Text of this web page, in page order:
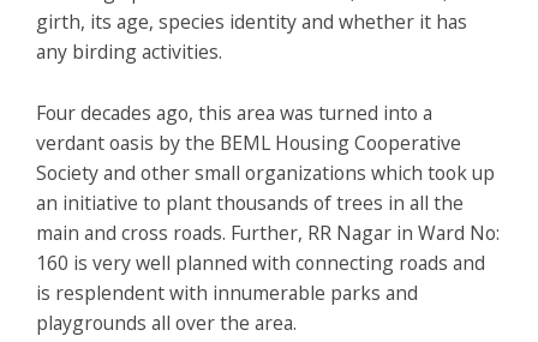
girth, its age, species identity and whether it has
any birding activities.
Four decades ago, this area was turned into a
verdant oasis by the BEML Housing Cooperative
Society and other small organizations which took up
an initiative to plant thousands of trees in all the
main and cross roads. Further, RR Nagar in Ward No:
160 is very well planned with connecting roads and
is resplendent with innumerable parks and
playgrounds all over the area.